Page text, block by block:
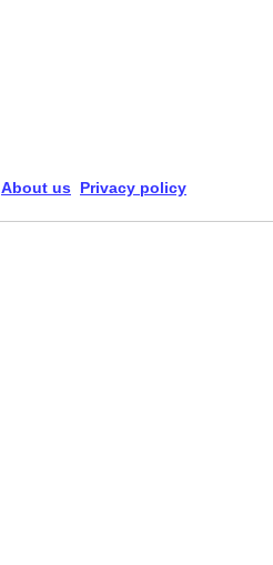
About us Privacy policy